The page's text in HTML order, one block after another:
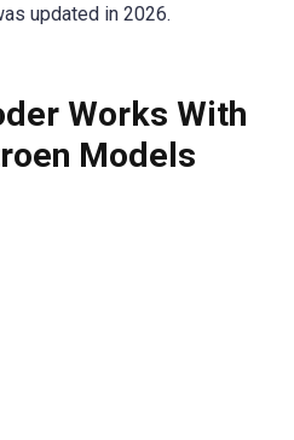
updated in 2026.
Works With
Models